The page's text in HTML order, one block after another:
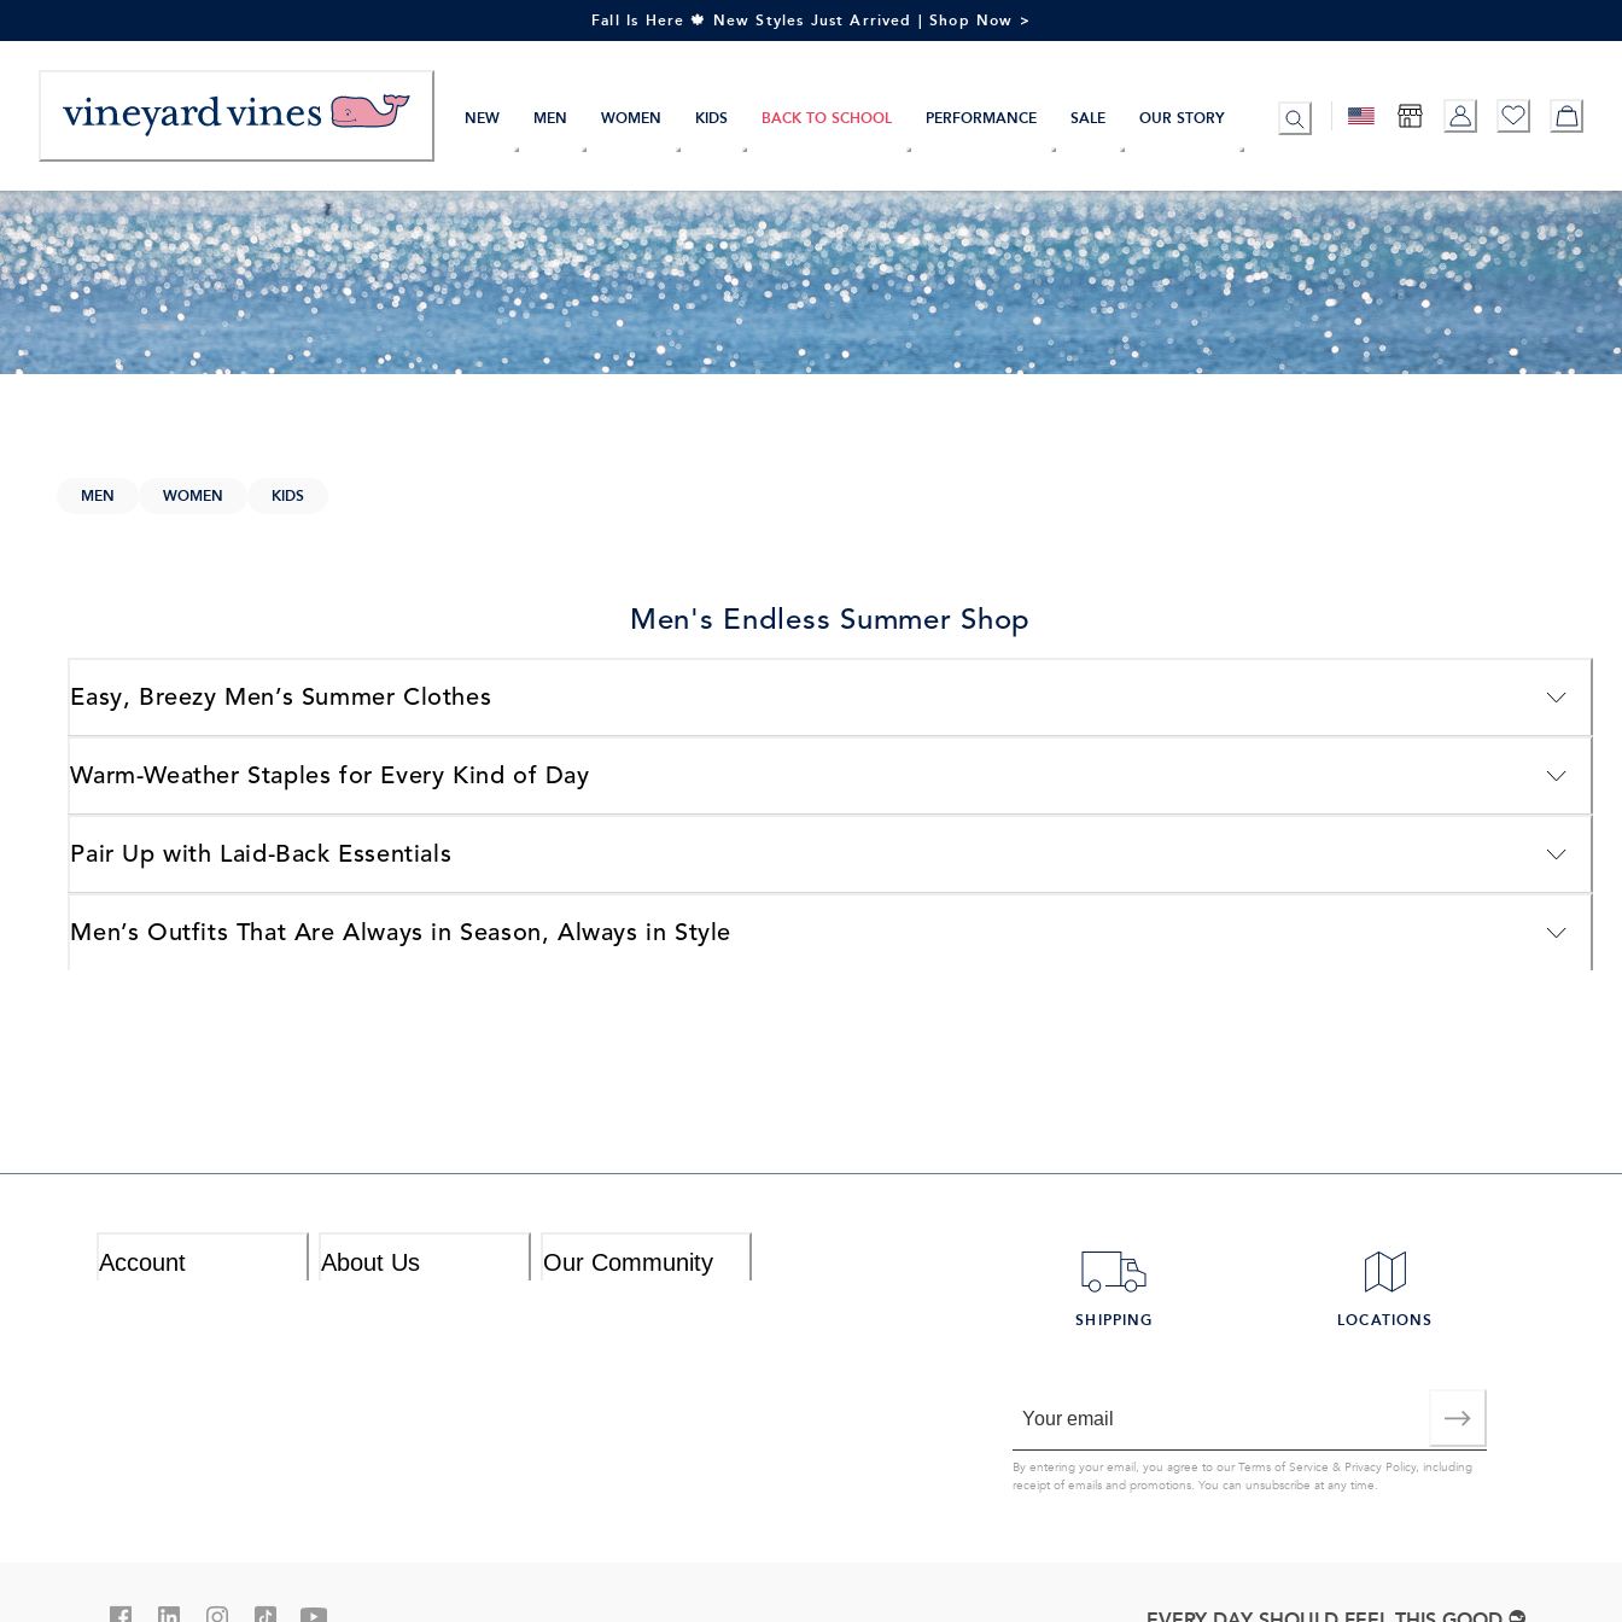
to
Fall Is Here 🍁 New Styles Just Arrived | Shop Now >
NEW MEN WOMEN KIDS BACK TO SCHOOL PERFORMANCE SALE OUR STORY
MEN WOMEN KIDS
Men's Endless Summer Shop
Easy, Breezy Men’s Summer Clothes
Warm-Weather Staples for Every Kind of Day
Pair Up with Laid-Back Essentials
Men’s Outfits That Are Always in Season, Always in Style
Account About Us Our Community
SHIPPING LOCATIONS
By entering your email, you agree to ourTerms of Service & Privacy Policy, including
receipt of emails and promotions. You can unsubscribe at any time.